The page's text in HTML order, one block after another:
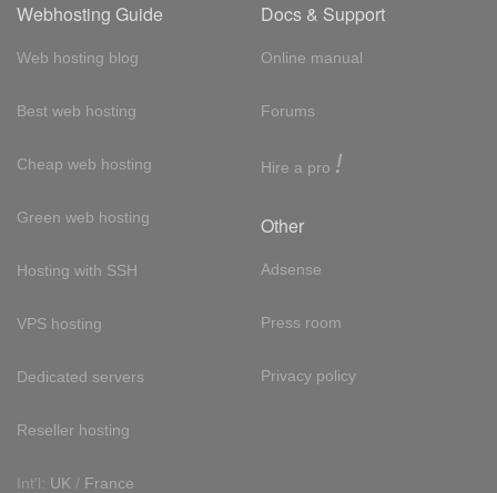
Webhosting Guide
Web hosting blog
Best web hosting
Cheap web hosting
Green web hosting
Hosting with SSH
VPS hosting
Dedicated servers
Reseller hosting
Int'l: UK / France
Docs & Support
Online manual
Forums
Hire a pro !
Other
Adsense
Press room
Privacy policy